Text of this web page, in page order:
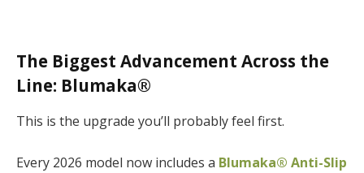
The Biggest Advancement Across the
Line: Blumaka®
This is the upgrade you’ll probably feel first.
Every 2026 model now includes a Blumaka® Anti-Slip